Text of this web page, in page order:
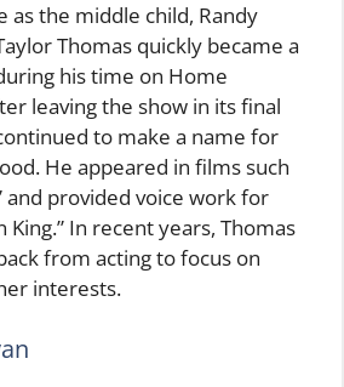
as the middle child, Randy
Thomas quickly became a
his time on Home
leaving the show in its final
to make a name for
He appeared in films such
and provided voice work for
King.” In recent years, Thomas
from acting to focus on
interests.